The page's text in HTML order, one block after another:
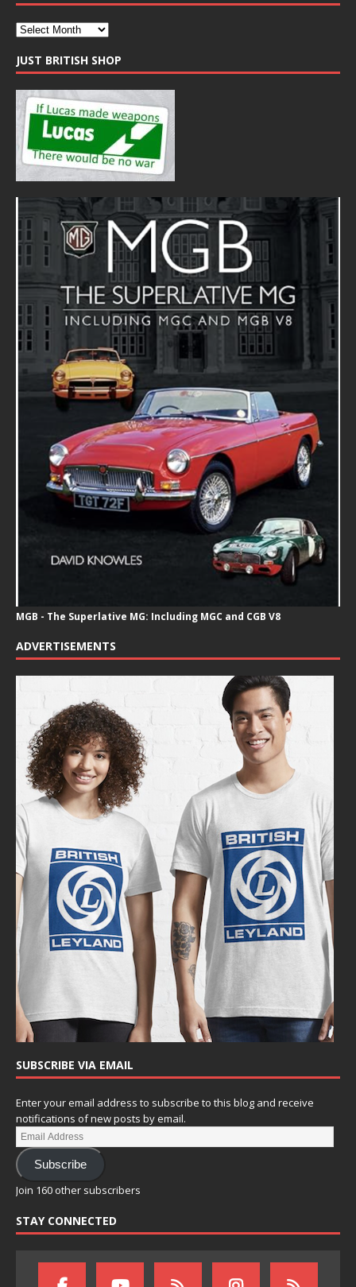
JUST BRITISH SHOP
MGB - The Superlative MG: Including MGC and CGB V8
ADVERTISEMENTS
SUBSCRIBE VIA EMAIL
Enter your email address to subscribe to this blog and receive
notifications of new posts by email.
Subscribe
Join 160 other subscribers
STAY CONNECTED